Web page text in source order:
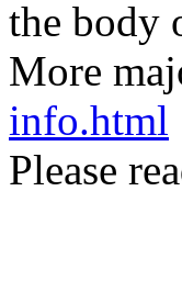
the body
More
info.html
Please